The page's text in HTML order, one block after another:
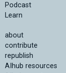
Podcast
Learn
about
contribute
republish
AIhub resources